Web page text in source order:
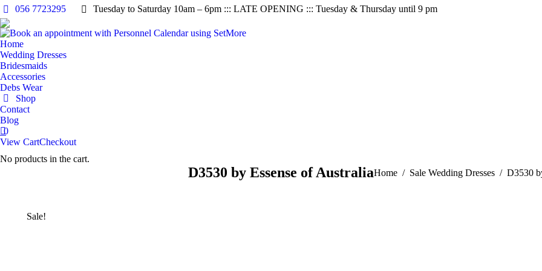
056 7723295 Tuesday to Saturday 10am – 6pm ::: LATE OPENING ::: Tuesday & Thursday until 9 pm
Home
Wedding Dresses
Bridesmaids
Accessories
Debs Wear
Shop
Contact
Blog
0
View CartCheckout
No products in the cart.
D3530 by Essense of AustraliaYou are here:
Home Sale Wedding Dresses D3530
Sale!